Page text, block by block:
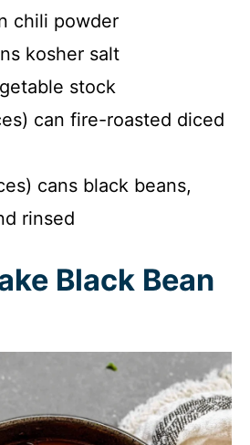
chili powder
kosher salt
stock
can fire-roasted diced
cans black beans,
rinsed
Black Bean